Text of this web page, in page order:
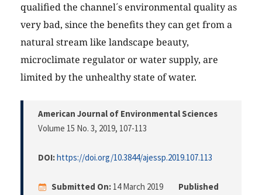
qualified the channel´s environmental quality as
very bad, since the benefits they can get from a
natural stream like landscape beauty,
microclimate regulator or water supply, are
limited by the unhealthy state of water.
American Journal of Environmental Sciences
Volume 15 No. 3, 2019, 107-113
DOI:https://doi.org/10.3844/ajessp.2019.107.113
Submitted On: 14 March 2019
Published